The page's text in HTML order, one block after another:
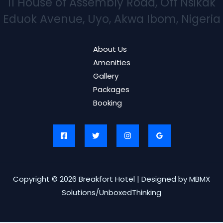
Eduok Avenue, Uyo, Akwa Ibom, Nigeria
About Us
Amenities
Gallery
Packages
Booking
Copyright © 2026 Breakfort Hotel | Designed by MBMX
Solutions/UnboxedThinking